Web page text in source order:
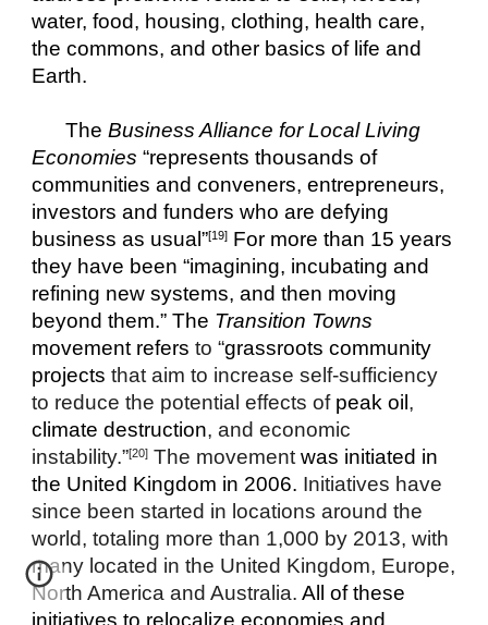
water, food, housing, clothing, health care,
the commons, and other basics of life and
Earth.
The Business Alliance for Local Living
Economies “represents thousands of
communities and conveners, entrepreneurs,
investors and funders who are defying
business as usual”[19] For more than 15 years
they have been “imagining, incubating and
refining new systems, and then moving
beyond them.” The Transition Towns
movement refers to “grassroots community
projects that aim to increase self-sufficiency
to reduce the potential effects of peak oil
climate destruction, and economic
instability.”[20] The movement was initiated in
the United Kingdom in 2006. Initiatives have
since been started in locations around the
world, totaling more than 1,000 by 2013, with
many located in the United Kingdom, Europe,
North America and Australia. All of these
initiatives to relocalize economies and